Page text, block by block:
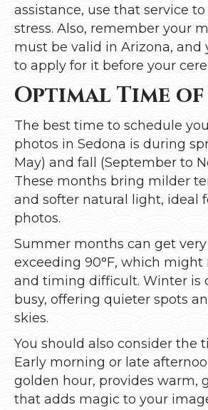
assistance, use that service
stress. Also, remember your
must be valid in Arizona, and
to apply for it before your
Optimal Time of
The best time to schedule
photos in Sedona is during
May) and fall (September to
These months bring milder
and softer natural light, ideal
photos.
Summer months can get
exceeding 90°F, which
and timing difficult. Winter is
busy, offering quieter spots
skies.
You should also consider the
Early morning or late
golden hour, provides warm,
that adds magic to your